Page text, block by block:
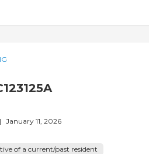
| January 11, 2026
of a current/past resident